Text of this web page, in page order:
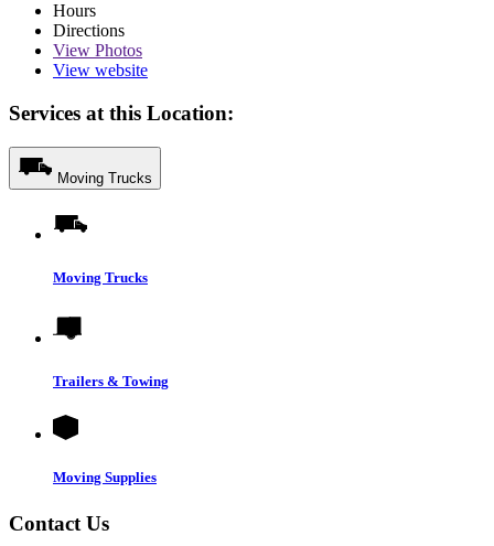
Hours
Directions
View Photos
View website
Services at this Location:
Moving Trucks
Moving Trucks
Trailers & Towing
Moving Supplies
Contact Us